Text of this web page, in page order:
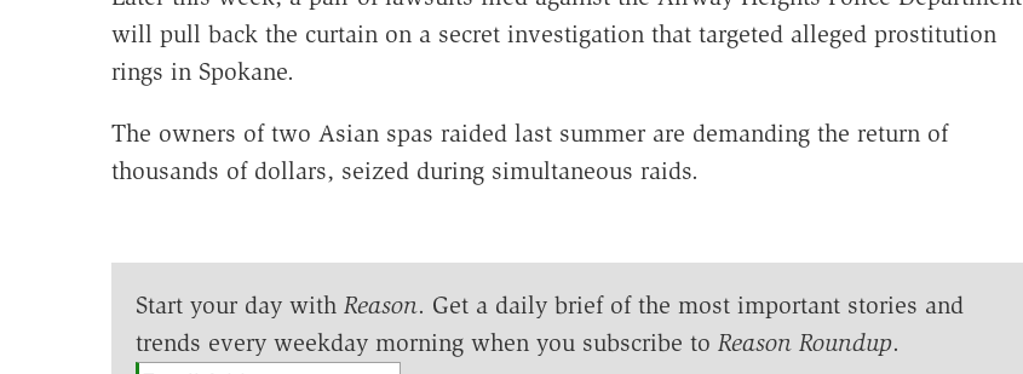
will pull back the curtain on a secret investigation that targeted alleged prostitution
rings in Spokane.
The owners of two Asian spas raided last summer are demanding the return of
thousands of dollars, seized during simultaneous raids.
Start your day with Reason. Get a daily brief of the most important stories and
trends every weekday morning when you subscribe to Reason Roundup.